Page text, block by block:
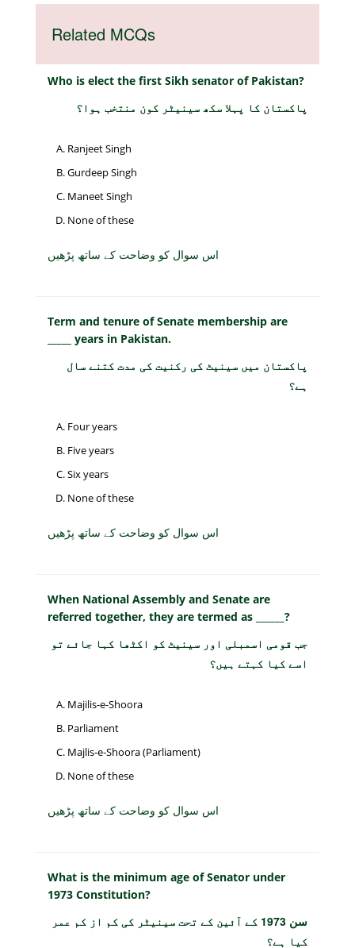
Related MCQs
Who is elect the first Sikh senator of Pakistan?
پاکستان کا پہلا سکھ سینیٹر کون منتخب ہوا؟
Ranjeet Singh
Gurdeep Singh
Maneet Singh
None of these
اس سوال کو وضاحت کے ساتھ پڑھیں
Term and tenure of Senate membership are
_____ years in Pakistan.
پاکستان میں سینیٹ کی رکنیت کی مدت کتنے سال
ہے؟
Four years
Five years
Six years
None of these
اس سوال کو وضاحت کے ساتھ پڑھیں
When National Assembly and Senate are
referred together, they are termed as ______?
جب قومی اسمبلی اور سینیٹ کو اکٹھا کہا جائے تو
اسے کیا کہتے ہیں؟
Majilis-e-Shoora
Parliament
Majlis-e-Shoora (Parliament)
None of these
اس سوال کو وضاحت کے ساتھ پڑھیں
What is the minimum age of Senator under
1973 Constitution?
سن 1973 کے آئین کے تحت سینیٹر کی کم از کم عمر
کیا ہے؟